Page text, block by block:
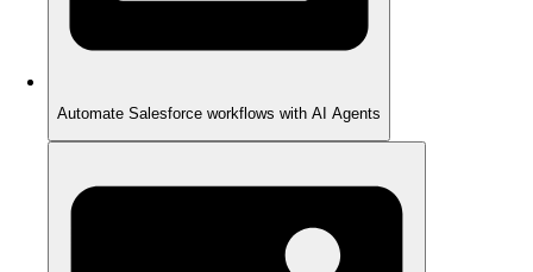
Automate Salesforce workflows with AI Agents